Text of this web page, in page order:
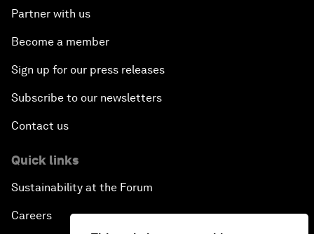
Partner with us
Become a member
Sign up for our press releases
Subscribe to our newsletters
Contact us
Quick links
Sustainability at the Forum
Careers